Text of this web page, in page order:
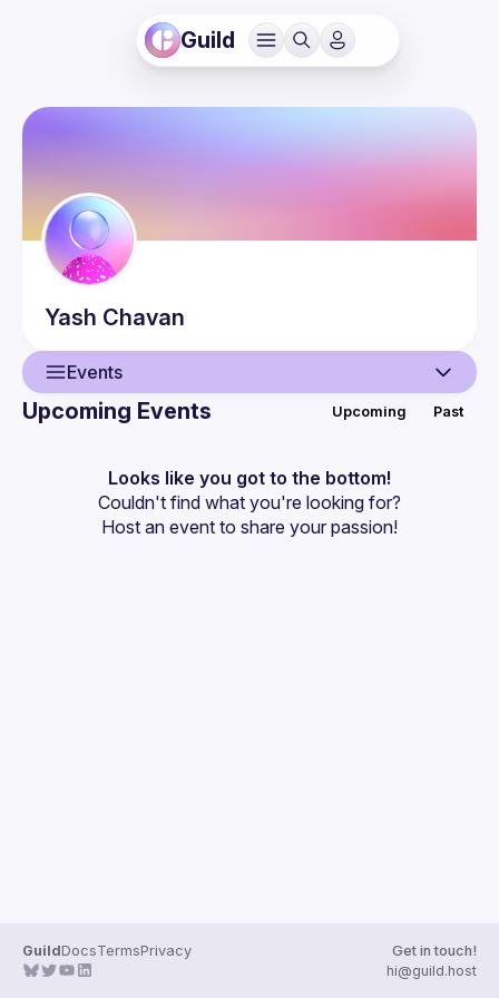
Guild
Yash Chavan
Events
Events
Guilds
Upcoming Events Upcoming Past
Looks like you got to the bottom!
Couldn't find what you're looking for?
Host an event to share your passion!
GuildDocsTermsPrivacy
Get in touch!
hi@guild.host